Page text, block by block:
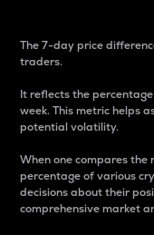
The 7-day price
traders.
It reflects the
week. This metric helps
potential volatility.
When one compares
percentage of various
decisions about their
comprehensive market